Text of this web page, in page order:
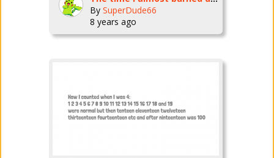
By SuperDude66
8 years ago